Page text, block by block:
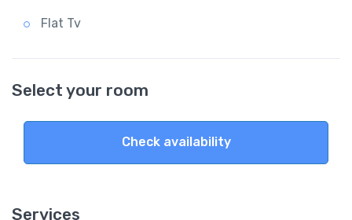
Flat Tv
Select your room
Check availability
Services